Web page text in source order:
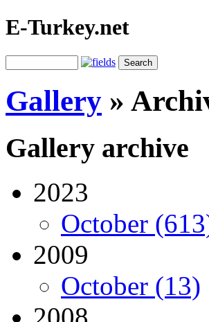
E-Turkey.net
Gallery »
Gallery archive
2023
October
2009
October (13)